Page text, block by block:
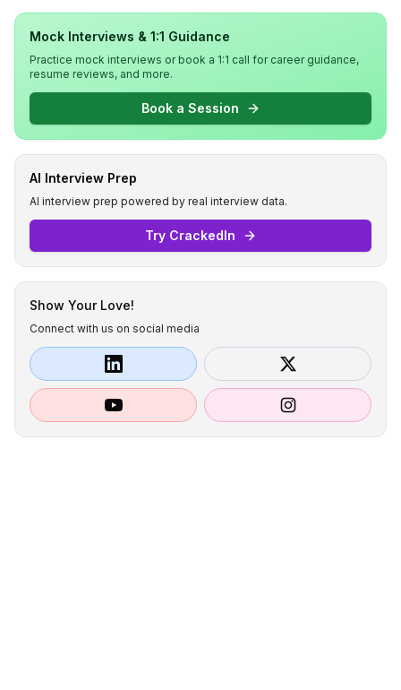
Mock Interviews & 1:1 Guidance
Practice mock interviews or book a 1:1 call for career guidance,
resume reviews, and more.
Book a Session
AI Interview Prep
AI interview prep powered by real interview data.
Try CrackedIn
Show Your Love!
Connect with us on social media